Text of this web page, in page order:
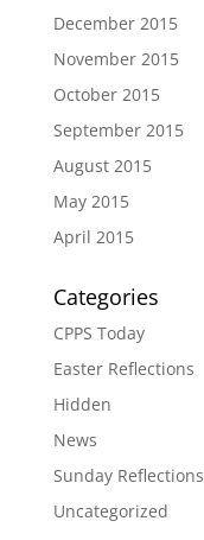
December 2015
November 2015
October 2015
September 2015
August 2015
May 2015
April 2015
Categories
CPPS Today
Easter Reflections
Hidden
News
Sunday Reflections
Uncategorized